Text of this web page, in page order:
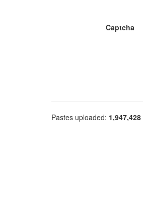
Captcha
Pastes uploaded: 1,947,428